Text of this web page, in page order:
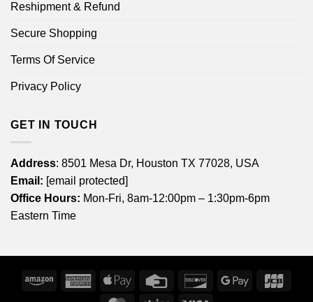
Reshipment & Refund
Secure Shopping
Terms Of Service
Privacy Policy
GET IN TOUCH
Address: 8501 Mesa Dr, Houston TX 77028, USA
Email: [email protected]
Office Hours: Mon-Fri, 8am-12:00pm – 1:30pm-6pm
Eastern Time
Amazon
American
Express
Apple
Credit
DiscoverGoogle